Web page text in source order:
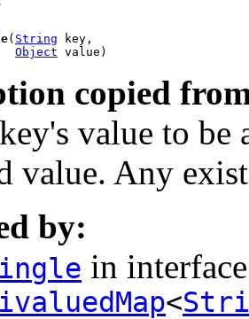
( String key,
Object value)
copied
value to
value. Any
by:
in interface
<